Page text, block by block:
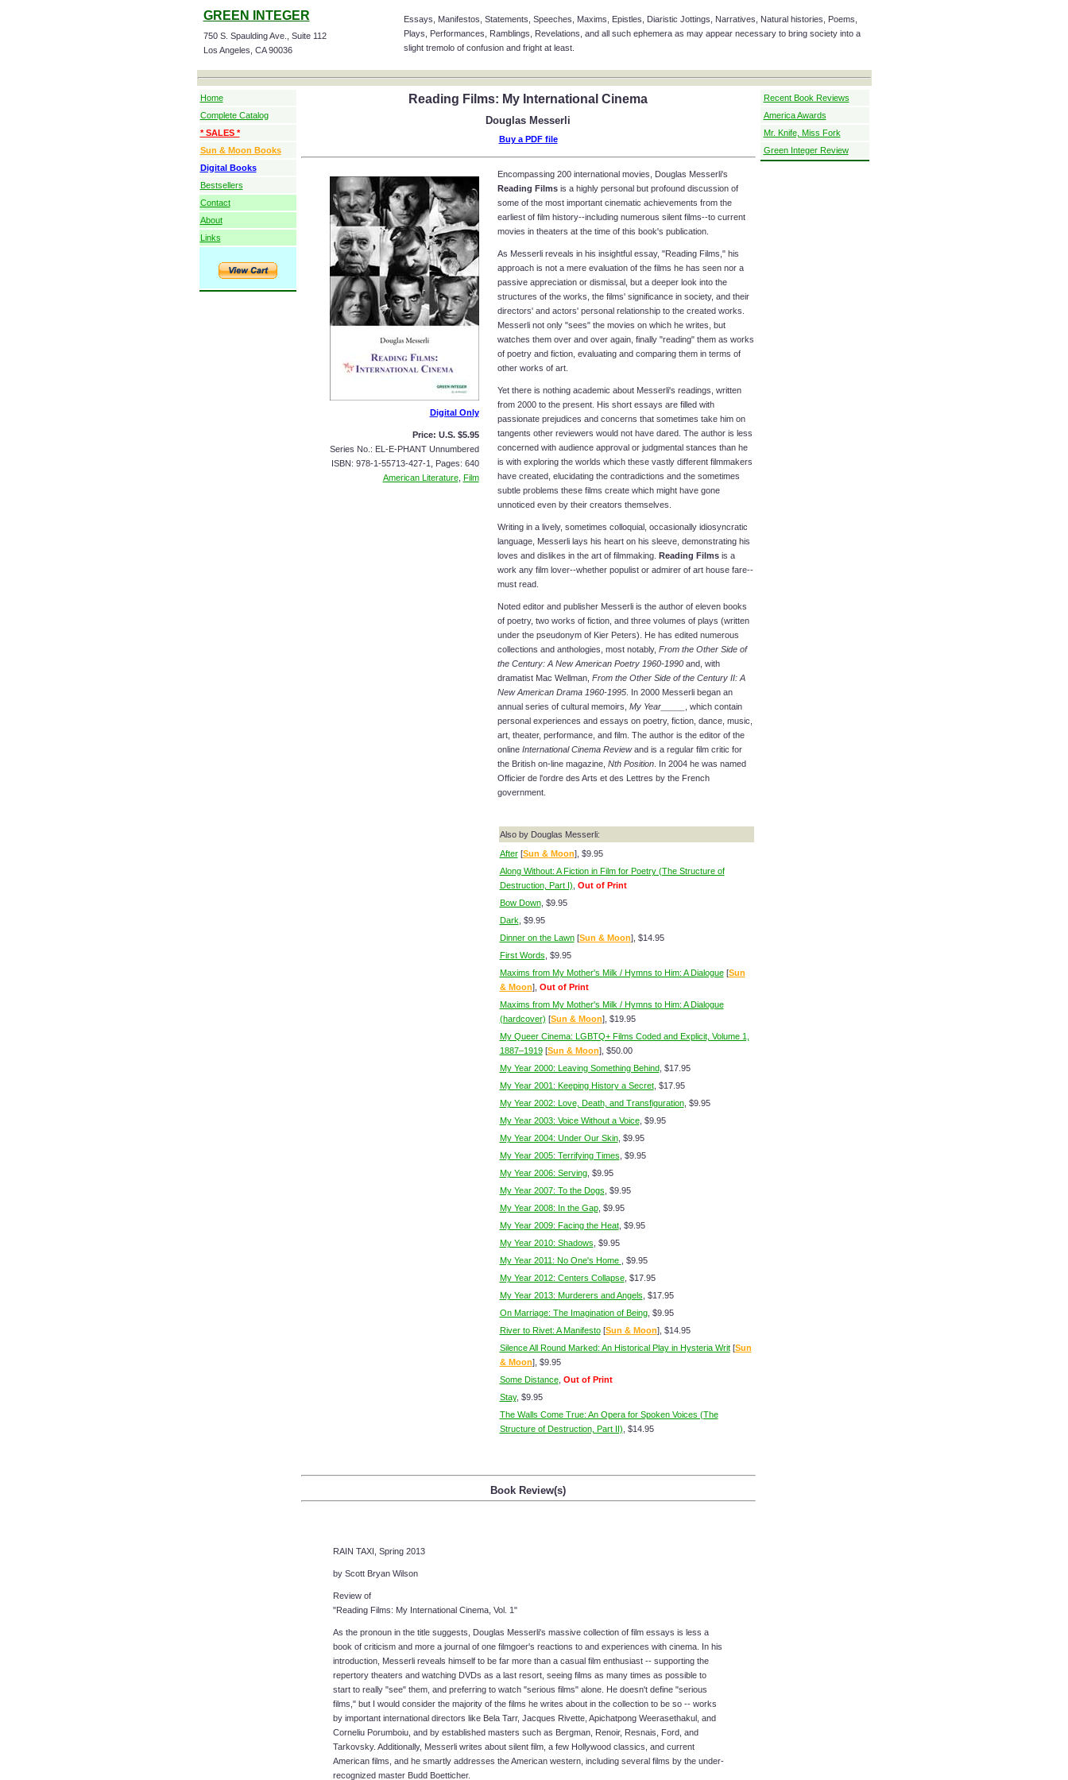
GREEN INTEGER
750 S. Spaulding Ave., Suite 112
Los Angeles, CA 90036
Essays, Manifestos, Statements, Speeches, Maxims, Epistles, Diaristic Jottings, Narratives, Natural histories, Poems,
Plays, Performances, Ramblings, Revelations, and all such ephemera as may appear necessary to bring society into a
slight tremolo of confusion and fright at least.
Home
Complete Catalog
* SALES *
Sun & Moon Books
Digital Books
Bestsellers
Contact
About
Links
Reading Films: My International Cinema
Douglas Messerli
Buy a PDF file
Digital Only
Price: U.S. $5.95
Series No.: EL-E-PHANT Unnumbered
ISBN: 978-1-55713-427-1, Pages: 640
American Literature, Film
Encompassing 200 international movies, Douglas Messerli's
Reading Filmsis a highly personal but profound discussion of
some of the most important cinematic achievements from the
earliest of film history--including numerous silent films--to current
movies in theaters at the time of this book's publication.
As Messerli reveals in his insightful essay, "Reading Films," his
approach is not a mere evaluation of the films he has seen nor a
passive appreciation or dismissal, but a deeper look into the
structures of the works, the films' significance in society, and their
directors' and actors' personal relationship to the created works.
Messerli not only "sees" the movies on which he writes, but
watches them over and over again, finally "reading" them as works
of poetry and fiction, evaluating and comparing them in terms of
other works of art.
Yet there is nothing academic about Messerli's readings, written
from 2000 to the present. His short essays are filled with
passionate prejudices and concerns that sometimes take him on
tangents other reviewers would not have dared. The author is less
concerned with audience approval or judgmental stances than he
is with exploring the worlds which these vastly different filmmakers
have created, elucidating the contradictions and the sometimes
subtle problems these films create which might have gone
unnoticed even by their creators themselves.
Writing in a lively, sometimes colloquial, occasionally idiosyncratic
language, Messerli lays his heart on his sleeve, demonstrating his
loves and dislikes in the art of filmmaking. Reading Filmsis a
work any film lover--whether populist or admirer of art house fare--
must read.
Noted editor and publisher Messerli is the author of eleven books
of poetry, two works of fiction, and three volumes of plays (written
under the pseudonym of Kier Peters). He has edited numerous
collections and anthologies, most notably, From the Other Side of
the Century: A New American Poetry 1960-1990and, with
dramatist Mac Wellman, From the Other Side of the Century II: A
New American Drama 1960-1995. In 2000 Messerli began an
annual series of cultural memoirs, My Year_____
, which contain
personal experiences and essays on poetry, fiction, dance, music,
art, theater, performance, and film. The author is the editor of the
online International Cinema Reviewand is a regular film critic for
the British on-line magazine, Nth Position. In 2004 he was named
Officier de l'ordre des Arts et des Lettres by the French
government.
Also by Douglas Messerli:
After[Sun & Moon], $9.95
Along Without: A Fiction in Film for Poetry (The Structure of
Destruction, Part I) Out of Print
Bow Down, $9.95
Dark , $9.95
Dinner on the Lawn[Sun & Moon], $14.95
First Words , $9.95
Maxims from My Mother's Milk / Hymns to Him: A Dialogue[Sun
& Moon], Out of Print
Maxims from My Mother's Milk / Hymns to Him: A Dialogue
(hardcover) [Sun & Moon], $19.95
My Queer Cinema: LGBTQ+ Films Coded and Explicit, Volume 1,
1887–1919[Sun & Moon], $50.00
My Year 2000: Leaving Something Behind, $17.95
My Year 2001: Keeping History a Secret, $17.95
My Year 2002: Love, Death, and Transfiguration, $9.95
My Year 2003: Voice Without a Voice, $9.95
My Year 2004: Under Our Skin, $9.95
My Year 2005: Terrifying Times , $9.95
My Year 2006: Serving, $9.95
My Year 2007: To the Dogs , $9.95
My Year 2008: In the Gap, $9.95
My Year 2009: Facing the Heat, $9.95
My Year 2010: Shadows , $9.95
My Year 2011: No One's Home
, $9.95
My Year 2012: Centers Collapse, $17.95
My Year 2013: Murderers and Angels , $17.95
On Marriage: The Imagination of Being, $9.95
River to Rivet: A Manifesto[Sun & Moon], $14.95
Silence All Round Marked: An Historical Play in Hysteria Writ[Sun
& Moon], $9.95
Some Distance, Out of Print
Stay, $9.95
The Walls Come True: An Opera for Spoken Voices (The
Structure of Destruction, Part II) , $14.95
Book Review(s)
RAIN TAXI, Spring 2013
by Scott Bryan Wilson
Review of
"Reading Films: My International Cinema, Vol. 1"
As the pronoun in the title suggests, Douglas Messerli's massive collection of film essays is less a
book of criticism and more a journal of one filmgoer's reactions to and experiences with cinema. In his
introduction, Messerli reveals himself to be far more than a casual film enthusiast -- supporting the
repertory theaters and watching DVDs as a last resort, seeing films as many times as possible to
start to really "see" them, and preferring to watch "serious films" alone. He doesn't define "serious
films," but I would consider the majority of the films he writes about in the collection to be so -- works
by important international directors like Bela Tarr, Jacques Rivette, Apichatpong Weerasethakul, and
Corneliu Porumboiu, and by established masters such as Bergman, Renoir, Resnais, Ford, and
Tarkovsky. Additionally, Messerli writes about silent film, a few Hollywood classics, and current
American films, and he smartly addresses the American western, including several films by the under-
recognized master Budd Boetticher.
Recent Book Reviews
America Awards
Mr. Knife, Miss Fork
Green Integer Review